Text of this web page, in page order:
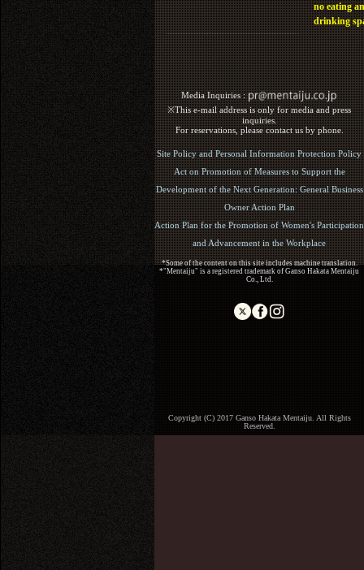
no eating
drinking
Media Inquiries :​ ​
※This e-mail address is only for media and press
inquiries.
For reservations, please contact us by phone.
Site Policy and Personal Information Protection Policy
Act on Promotion of Measures to Support the
Development of the Next Generation: General Business
Owner Action Plan
Action Plan for the Promotion of Women's Participation
and Advancement in the Workplace
*Some of the content on this site includes machine translation.
*"Mentaiju" is a registered trademark of Ganso Hakata Mentaiju
Co., Ltd.
Copyright (C) 2017 Ganso Hakata Mentaiju. All Rights
Reserved.